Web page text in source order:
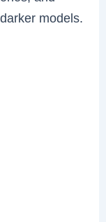
models.